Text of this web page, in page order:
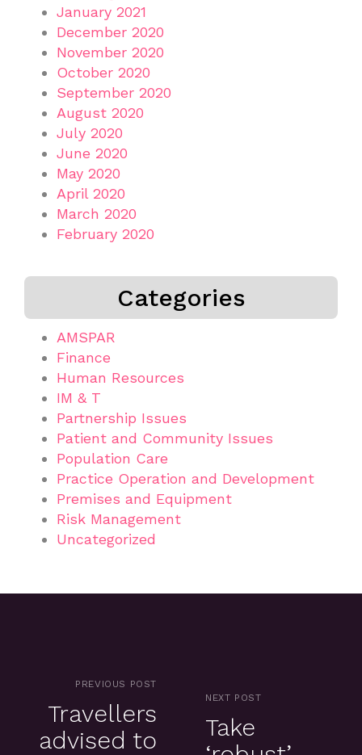
January 2021
December 2020
November 2020
October 2020
September 2020
August 2020
July 2020
June 2020
May 2020
April 2020
March 2020
February 2020
Categories
AMSPAR
Finance
Human Resources
IM & T
Partnership Issues
Patient and Community Issues
Population Care
Practice Operation and Development
Premises and Equipment
Risk Management
Uncategorized
PREVIOUS POST
Travellers
advised to
NEXT POST
Take